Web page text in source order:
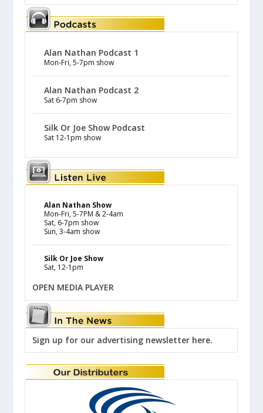
Alan Nathan Podcast 1
Mon-Fri, 5-7pm show
Alan Nathan Podcast 2
Sat 6-7pm show
Silk Or Joe Show Podcast
Sat 12-1pm show
Alan Nathan Show
Mon-Fri, 5-7PM & 2-4am
Sat, 6-7pm show
Sun, 3-4am show
Silk Or Joe Show
Sat, 12-1pm
OPEN MEDIA PLAYER
Sign up for our advertising newsletter here.